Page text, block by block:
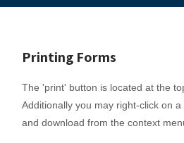
Printing Forms
The 'print' button is located at the
Additionally you may right-click on
and download from the context